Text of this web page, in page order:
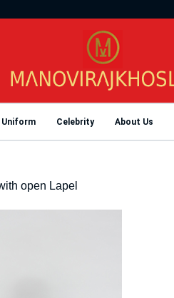
Uniform Celebrity About Us
open Lapel